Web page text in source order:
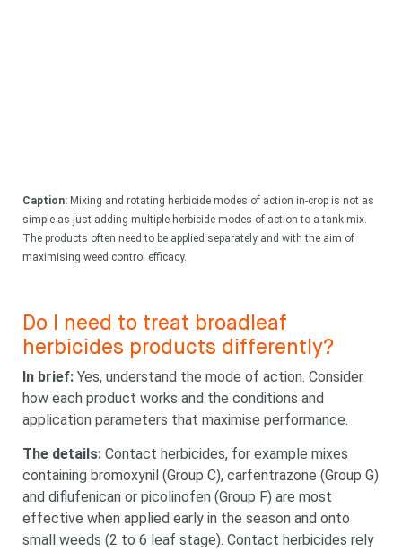
Caption: Mixing and rotating herbicide modes of action in-crop is not as
simple as just adding multiple herbicide modes of action to a tank mix.
The products often need to be applied separately and with the aim of
maximising weed control efficacy.
Do I need to treat broadleaf
herbicides products differently?
In brief: Yes, understand the mode of action. Consider
how each product works and the conditions and
application parameters that maximise performance.
The details: Contact herbicides, for example mixes
containing bromoxynil (Group C), carfentrazone (Group G)
and diflufenican or picolinofen (Group F) are most
effective when applied early in the season and onto
small weeds (2 to 6 leaf stage). Contact herbicides rely